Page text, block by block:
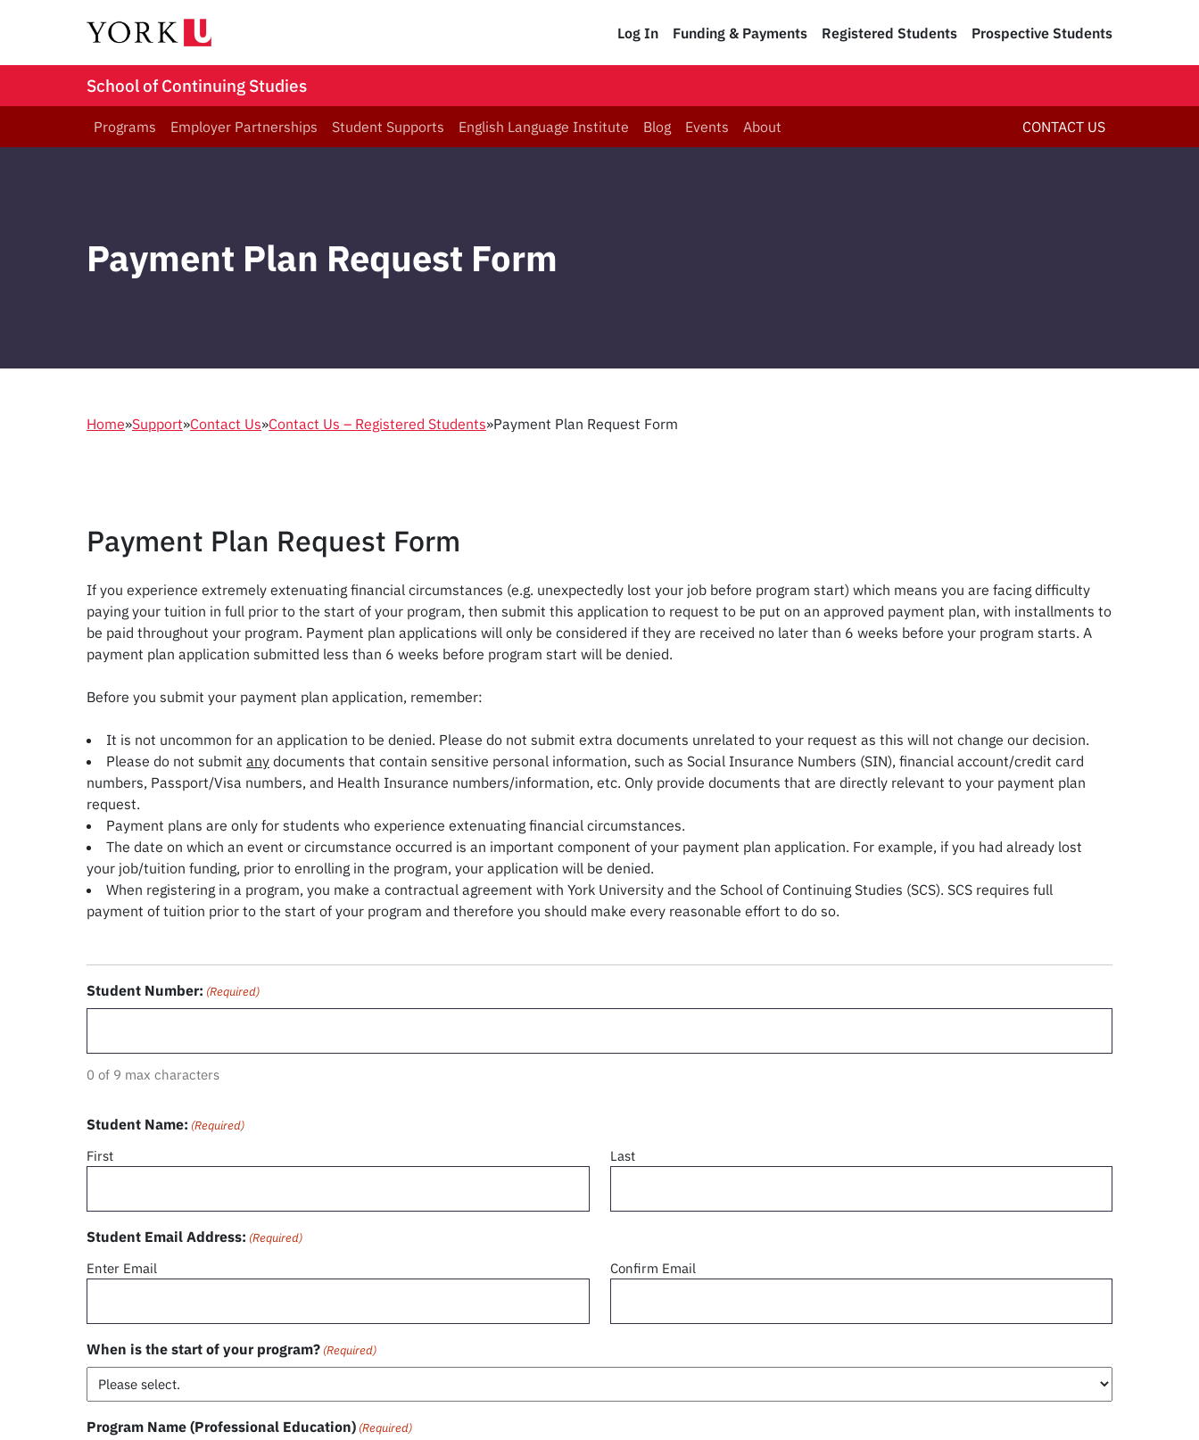
Log In Funding & Payments Registered Students Prospective Students
School of Continuing Studies
Programs Employer Partnerships Student Supports English Language Institute Blog Events About CONTACT US
Payment Plan Request Form
Home»Support»Contact Us»Contact Us – Registered Students»Payment Plan Request Form
Payment Plan Request Form
If you experience extremely extenuating financial circumstances (e.g. unexpectedly lost your job before program start) which means you are facing difficulty
paying your tuition in full prior to the start of your program, then submit this application to request to be put on an approved payment plan, with installments to
be paid throughout your program. Payment plan applications will only be considered if they are received no later than 6 weeks before your program starts. A
payment plan application submitted less than 6 weeks before program start will be denied.
Before you submit your payment plan application, remember:
It is not uncommon for an application to be denied. Please do not submit extra documents unrelated to your request as this will not change our decision.
Please do not submit any documents that contain sensitive personal information, such as Social Insurance Numbers (SIN), financial account/credit card
numbers, Passport/Visa numbers, and Health Insurance numbers/information, etc. Only provide documents that are directly relevant to your payment plan
request.
Payment plans are only for students who experience extenuating financial circumstances.
The date on which an event or circumstance occurred is an important component of your payment plan application. For example, if you had already lost
your job/tuition funding, prior to enrolling in the program, your application will be denied.
When registering in a program, you make a contractual agreement with York University and the School of Continuing Studies (SCS). SCS requires full
payment of tuition prior to the start of your program and therefore you should make every reasonable effort to do so.
Student Number: (Required)
0 of 9 max characters
Student Name: (Required)
First Last
Student Email Address: (Required)
Enter Email Confirm Email
When is the start of your program? (Required)
Program Name (Professional Education) (Required)